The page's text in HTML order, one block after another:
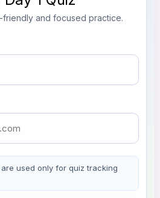
and focused practice.
used only for quiz tracking